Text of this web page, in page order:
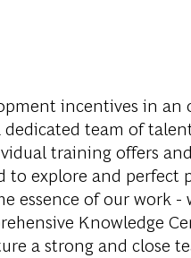
incentives in an
team of
training offers
to explore and perfect
essence of our work
Knowledge
a strong and close